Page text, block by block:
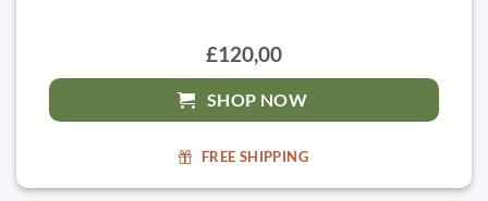
£120,00
SHOP NOW
FREE SHIPPING